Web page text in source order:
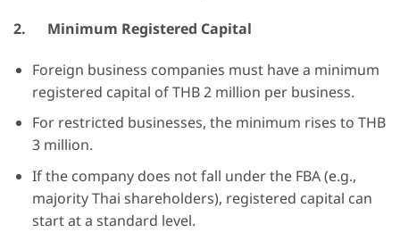
2.
Minimum Registered Capital
Foreign business companies must have a minimum
registered capital of THB 2 million per business.
For restricted businesses, the minimum rises to THB
3 million.
If the company does not fall under the FBA (e.g.,
majority Thai shareholders), registered capital can
start at a standard level.